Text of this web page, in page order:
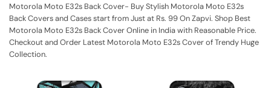
Motorola Moto E32s Back Cover- Buy Stylish Motorola Moto E32s
Back Covers and Cases start from Just at Rs. 99 On Zapvi. Shop Best
Motorola Moto E32s Back Cover Online in India with Reasonable Price.
Checkout and Order Latest Motorola Moto E32s Cover of Trendy Huge
Collection.